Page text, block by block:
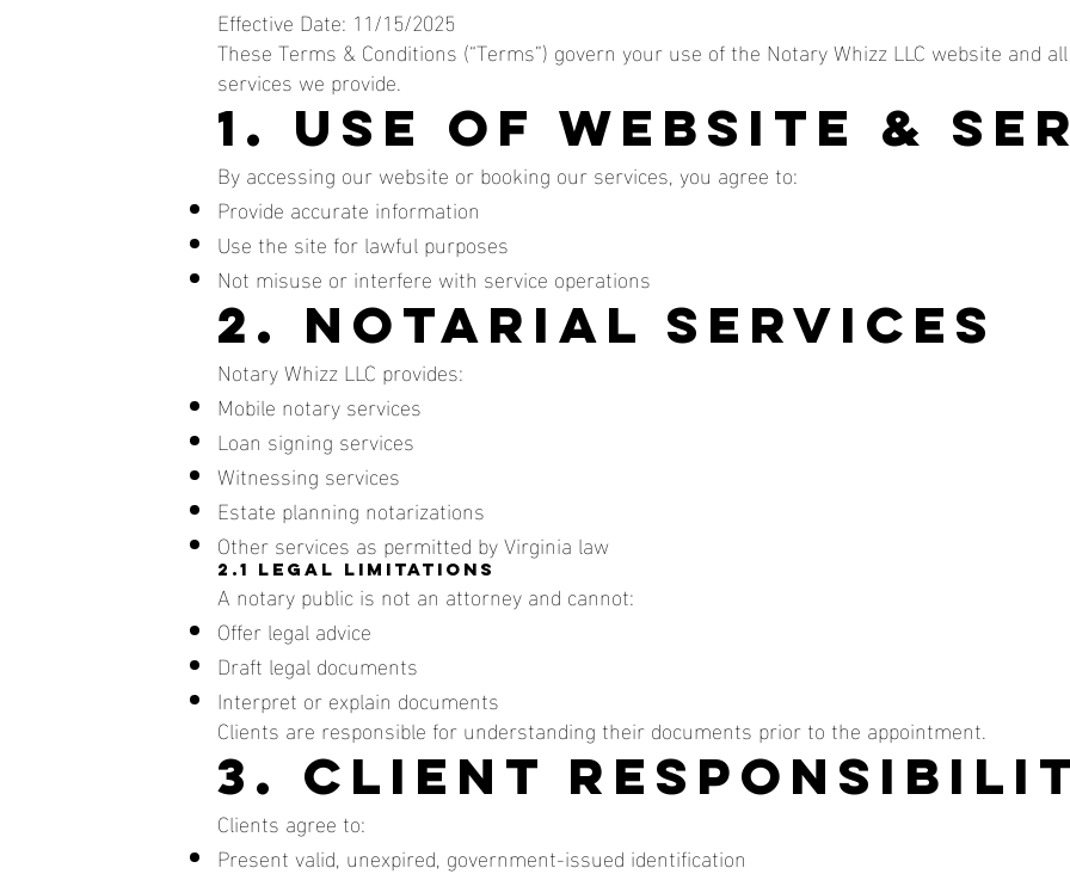
Effective Date: 11/15/2025
These Terms & Conditions (“Terms”) govern your use of the Notary Whizz LLC website and
services we provide.
1. Use of Website &
By accessing our website or booking our services, you agree to:
Provide accurate information
Use the site for lawful purposes
Not misuse or interfere with service operations
2. Notarial Services
Notary Whizz LLC provides:
Mobile notary services
Loan signing services
Witnessing services
Estate planning notarizations
Other services as permitted by Virginia law
2.1 Legal Limitations
A notary public is not an attorney and cannot:
Offer legal advice
Draft legal documents
Interpret or explain documents
Clients are responsible for understanding their documents prior to the appointment.
3. Client
Clients agree to:
Present valid, unexpired, government-issued identification